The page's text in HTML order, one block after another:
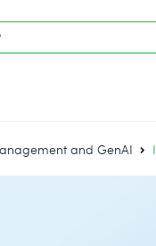
and GenAI